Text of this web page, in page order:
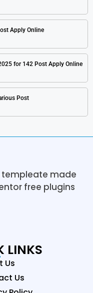
Apply Online
for 142 Post Apply Online
Post
templeate made
free plugins
LINKS
Us
Us